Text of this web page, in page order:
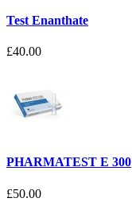
Test Enanthate
£40.00
PHARMATEST E 300
£50.00